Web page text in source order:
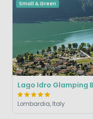
Small & Green
Lombardia, Italy